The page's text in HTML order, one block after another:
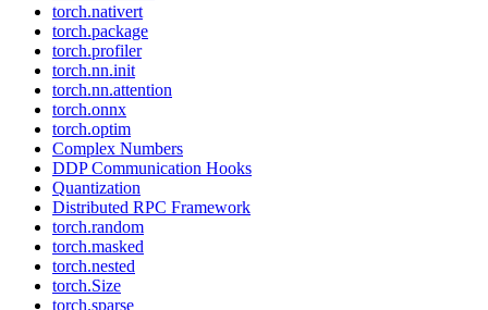
torch.nativert
torch.package
torch.profiler
torch.nn.init
torch.nn.attention
torch.onnx
torch.optim
Complex Numbers
DDP Communication Hooks
Quantization
Distributed RPC Framework
torch.random
torch.masked
torch.nested
torch.Size
torch.sparse